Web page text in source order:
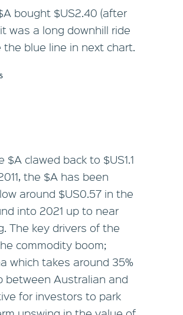
bought $US2.40 (after
was a long downhill ride
blue line in next chart.
clawed back to $US1.1
the $A has been
around $US0.57 in the
into 2021 up to near
The key drivers of the
commodity boom;
which takes around 35%
between Australian and
for investors to park